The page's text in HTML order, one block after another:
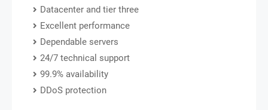
Datacenter and tier three
Excellent performance
Dependable servers
24/7 technical support
99.9% availability
DDoS protection